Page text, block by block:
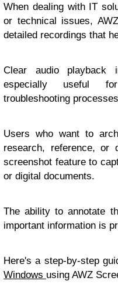
When dealing with IT
or technical issues,
detailed recordings that
Clear audio playback
especially useful
troubleshooting
Users who want to
research, reference, or
screenshot feature to
or digital documents.
The ability to annotate
important information is
Here's a step-by-step
Windows using AWZ